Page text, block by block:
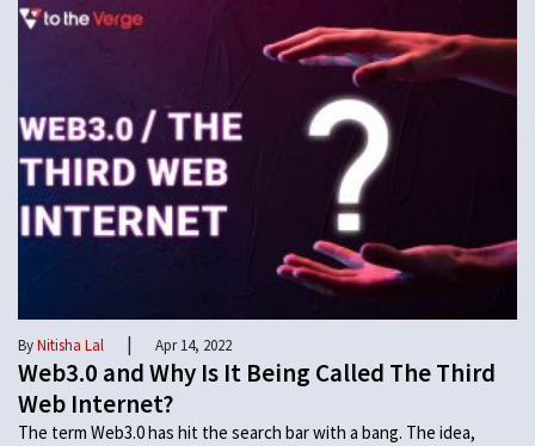
ByNitisha Lal | Apr 14, 2022
Web3.0 and Why Is It Being Called The Third
Web Internet?
The term Web3.0 has hit the search bar with a bang. The idea,